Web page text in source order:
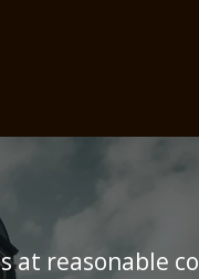
at reasonable